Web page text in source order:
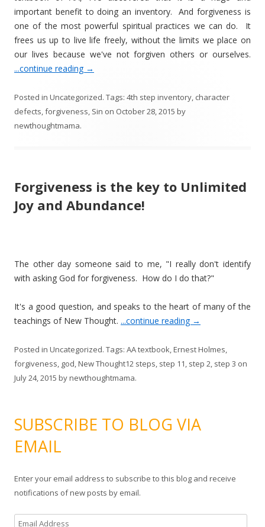
important benefit to doing an inventory. And forgiveness is
one of the most powerful spiritual practices we can do. It
frees us up to live life freely, without the limits we place on
our lives because we've not forgiven others or ourselves.
...continue reading →
Posted in Uncategorized. Tags: 4th step inventory, character
defects,forgiveness, Sin on October 28, 2015 by
newthoughtmama.
Forgiveness is the key to Unlimited
Joy and Abundance!
The other day someone said to me, "I really don't identify
with asking God for forgiveness. How do I do that?"
It's a good question, and speaks to the heart of many of the
teachings of New Thought. ...continue reading →
Posted in Uncategorized. Tags: AA textbook,Ernest Holmes,
forgiveness, god,New Thought12 steps, step 11, step 2, step 3 on
July 24, 2015 bynewthoughtmama.
SUBSCRIBE TO BLOG VIA
EMAIL
Enter your email address to subscribe to this blog and receive
notifications of new posts by email.